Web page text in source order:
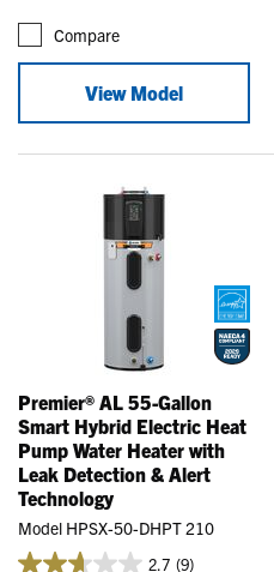
Compare
View Model
Premier® AL 55-Gallon
Smart Hybrid Electric Heat
Pump Water Heater with
Leak Detection & Alert
Technology
Model HPSX-50-DHPT 210
2.7 (9)